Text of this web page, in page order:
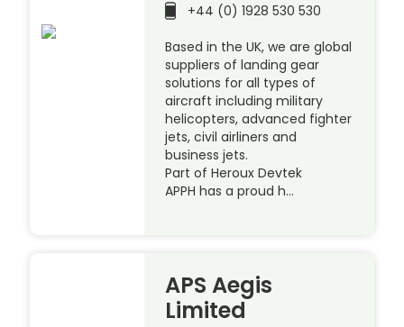
+44 (0) 1928 530 530
Based in the UK, we are global
suppliers of landing gear
solutions for all types of
aircraft including military
helicopters, advanced fighter
jets, civil airliners and
business jets.
Part of Heroux Devtek
APPH has a proud h…
APS Aegis
Limited